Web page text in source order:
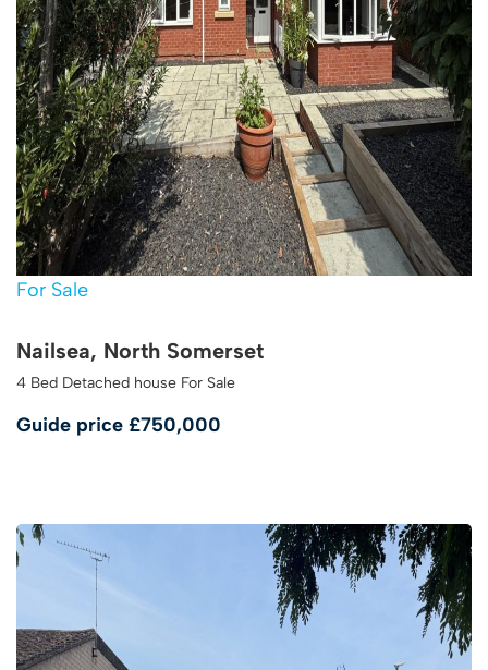
For Sale
Nailsea, North Somerset
4 Bed Detached house For Sale
Guide price £750,000